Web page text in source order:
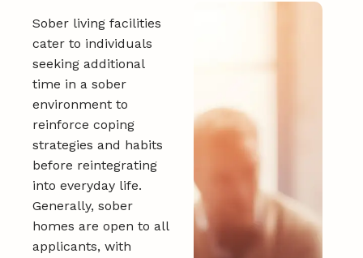
Sober living facilities
cater to individuals
seeking additional
time in a sober
environment to
reinforce coping
strategies and habits
before reintegrating
into everyday life.
Generally, sober
homes are open to all
applicants, with